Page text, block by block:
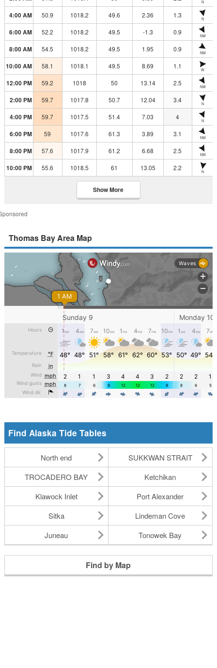
N
4:00 AM 50.9 1018.2 49.6 2.36 1.3 N
6:00 AM 52.2 1018.2 49.5 -1.3 0.9 NW
8:00 AM 54.5 1018.2 49.5 1.95 0.9 NW
10:00 AM 58.1 1018.1 49.5 8.69 1.1 W
12:00 PM 59.2 1018 50 13.14 2.5 NW
2:00 PM 59.7 1017.8 50.7 12.04 3.4 N
4:00 PM 59.7 1017.5 51.4 7.03 4 N
6:00 PM 59 1017.6 61.3 3.89 3.1 NW
8:00 PM 57.6 1017.9 61.2 6.68 2.5 NW
10:00 PM 55.6 1018.5 61 13.05 2.2 N
Show More
Thomas Bay Area Map
Find Alaska Tide Tables
North end
SUKKWAN STRAIT
TROCADERO BAY
Ketchikan
Klawock Inlet
Port Alexander
Sitka
Lindeman Cove
Juneau
Tonowek Bay
Find by Map